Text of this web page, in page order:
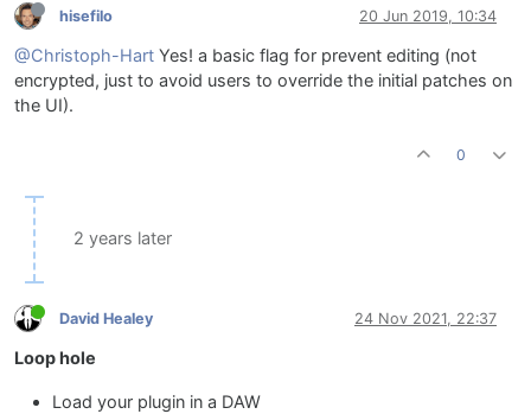
hisefilo 20 Jun 2019, 10:34
@Christoph-Hart Yes! a basic flag for prevent editing (not
encrypted, just to avoid users to override the initial patches on
the UI).
0
2 years later
David Healey 24 Nov 2021, 22:37
Loop hole
Load your plugin in a DAW